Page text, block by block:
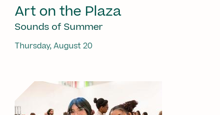
Art on the Plaza
Sounds of Summer
Thursday, August 20